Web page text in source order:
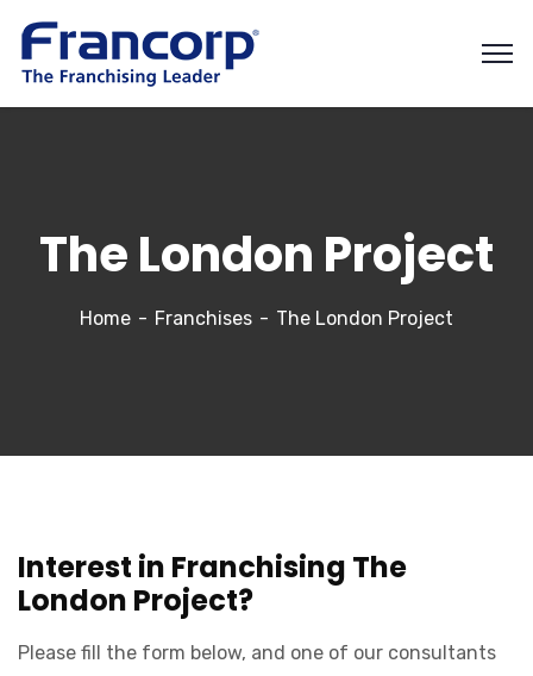
The London Project
Home Franchises The London Project
Interest in Franchising The
London Project?
Please fill the form below, and one of our consultants